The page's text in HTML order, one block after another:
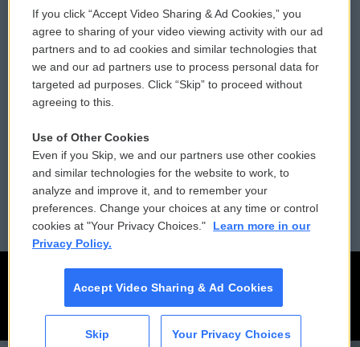
Comments Policy
Donor Privacy Policy
Contact Us
Reports and Filings
Employment
WCAI eNews Sign Up
Submit a PSA
Vehicle Donation
Public File Assistance
FCC Public Files
If you click “Accept Video Sharing & Ad Cookies,” you
agree to sharing of your video viewing activity with our ad
partners and to ad cookies and similar technologies that
we and our ad partners use to process personal data for
targeted ad purposes. Click “Skip” to proceed without
agreeing to this.
Use of Other Cookies
Even if you Skip, we and our partners use other cookies
and similar technologies for the website to work, to
analyze and improve it, and to remember your
preferences. Change your choices at any time or control
cookies at "Your Privacy Choices."
Learn more in our
Privacy Policy.
Accept Video Sharing & Ad Cookies
Skip Your Privacy Choices